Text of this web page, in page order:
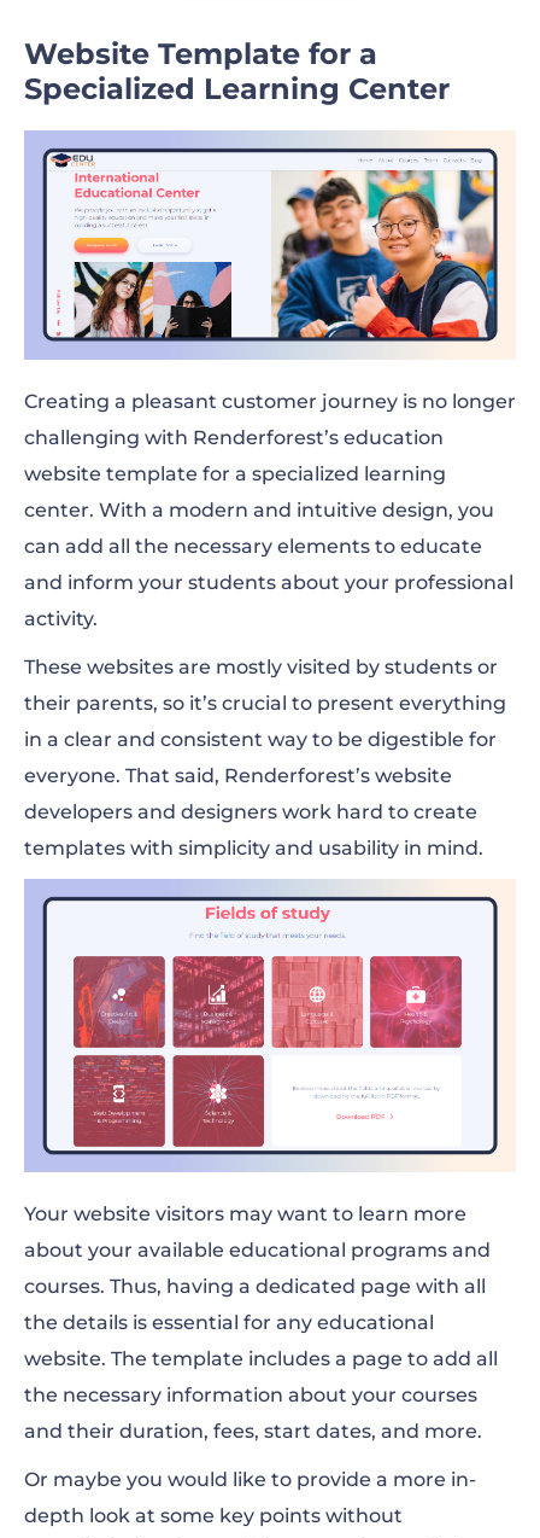
Website Template for a
Specialized Learning Center
Creating a pleasant customer journey is no longer
challenging with Renderforest’s education
website template for a specialized learning
center. With a modern and intuitive design, you
can add all the necessary elements to educate
and inform your students about your professional
activity.
These websites are mostly visited by students or
their parents, so it’s crucial to present everything
in a clear and consistent way to be digestible for
everyone. That said, Renderforest’s website
developers and designers work hard to create
templates with simplicity and usability in mind.
Your website visitors may want to learn more
about your available educational programs and
courses. Thus, having a dedicated page with all
the details is essential for any educational
website. The template includes a page to add all
the necessary information about your courses
and their duration, fees, start dates, and more.
Or maybe you would like to provide a more in-
depth look at some key points without